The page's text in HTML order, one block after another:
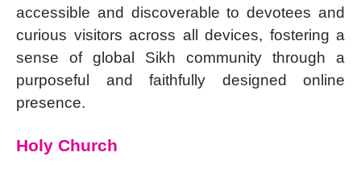
accessible and discoverable to devotees and
curious visitors across all devices, fostering a
sense of global Sikh community through a
purposeful and faithfully designed online
presence.
Holy Church